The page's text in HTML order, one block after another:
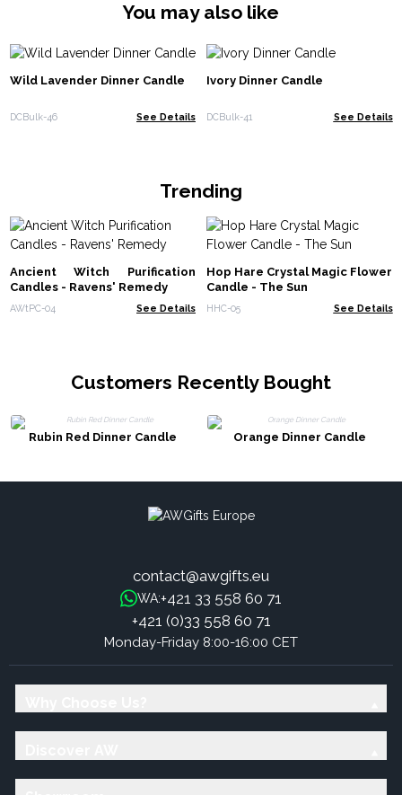
You may also like
Wild Lavender Dinner Candle
DCBulk-46 See Details
Ivory Dinner Candle
DCBulk-41 See Details
Trending
Ancient Witch Purification
Candles - Ravens' Remedy
AWtPC-04 See Details
Hop Hare Crystal Magic Flower
Candle - The Sun
HHC-05 See Details
Customers Recently Bought
Rubin Red Dinner Candle Orange Dinner Candle
contact@awgifts.eu
WA:+421 33 558 60 71
+421 (0)33 558 60 71
Monday-Friday 8:00-16:00 CET